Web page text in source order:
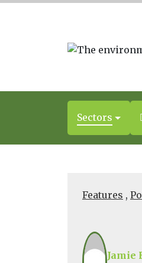
Sectors
Features ,
Jamie